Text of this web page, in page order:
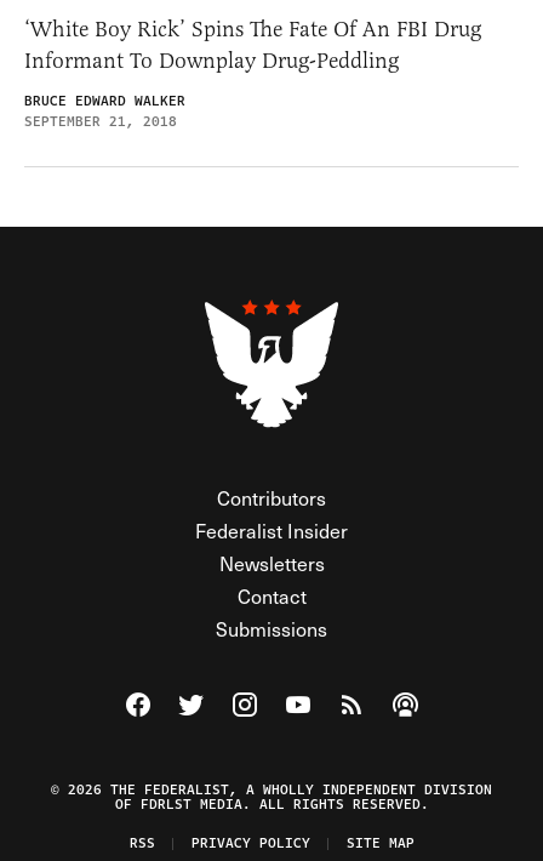
‘White Boy Rick’ Spins The Fate Of An FBI Drug
Informant To Downplay Drug-Peddling
BRUCE EDWARD WALKER
SEPTEMBER 21, 2018
Contributors
Federalist Insider
Newsletters
Contact
Submissions
Visit The Federalist on Facebook
Visit The Federalist on Twitter
Visit The Federalist on Instagram
Watch The Federalist on
View The Federalist
Listen to The
© 2026 THE FEDERALIST, A WHOLLY INDEPENDENT DIVISION
OF FDRLST MEDIA. ALL RIGHTS RESERVED.
RSS
PRIVACY POLICY SITE MAP